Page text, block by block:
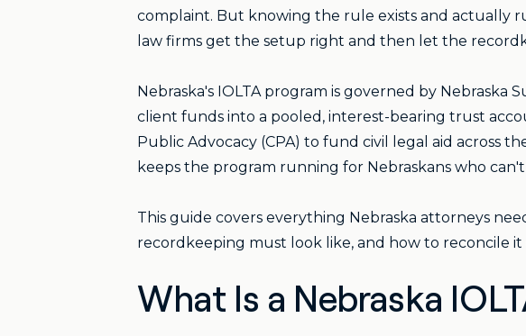
complaint. But knowing the rule exists and actually
law firms get the setup right and then let the
Nebraska's IOLTA program is governed by
client funds into a pooled, interest-bearing trust
Public Advocacy (CPA) to fund civil legal aid across
keeps the program running for Nebraskans who
This guide covers everything Nebraska attorneys
recordkeeping must look like, and how to reconcile
What Is a Nebraska